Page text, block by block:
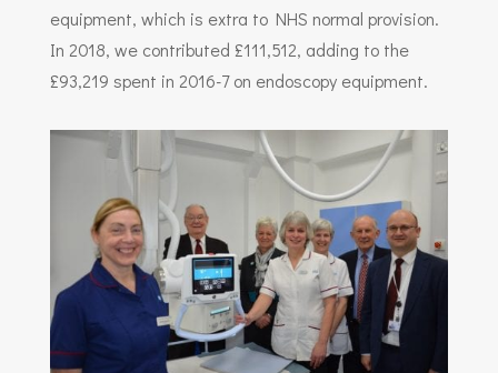
equipment, which is extra to NHS normal provision.
In 2018, we contributed £111,512, adding to the
£93,219 spent in 2016-7 on endoscopy equipment.